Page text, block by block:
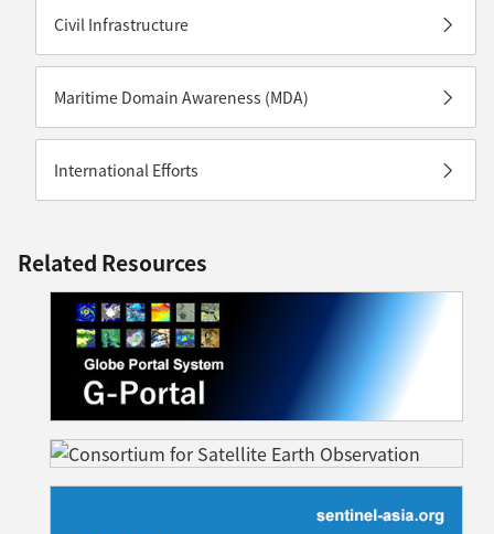
Civil Infrastructure
Maritime Domain Awareness (MDA)
International Efforts
Related Resources